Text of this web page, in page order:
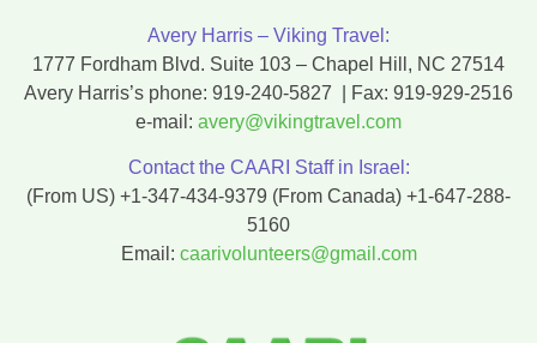
Avery Harris – Viking Travel:
1777 Fordham Blvd. Suite 103 – Chapel Hill, NC 27514
Avery Harris’s phone: 919-240-5827 | Fax: 919-929-2516
e-mail: avery@vikingtravel.com
Contact the CAARI Staff in Israel:
(From US) +1-347-434-9379 (From Canada) +1-647-288-
5160
Email: caarivolunteers@gmail.com